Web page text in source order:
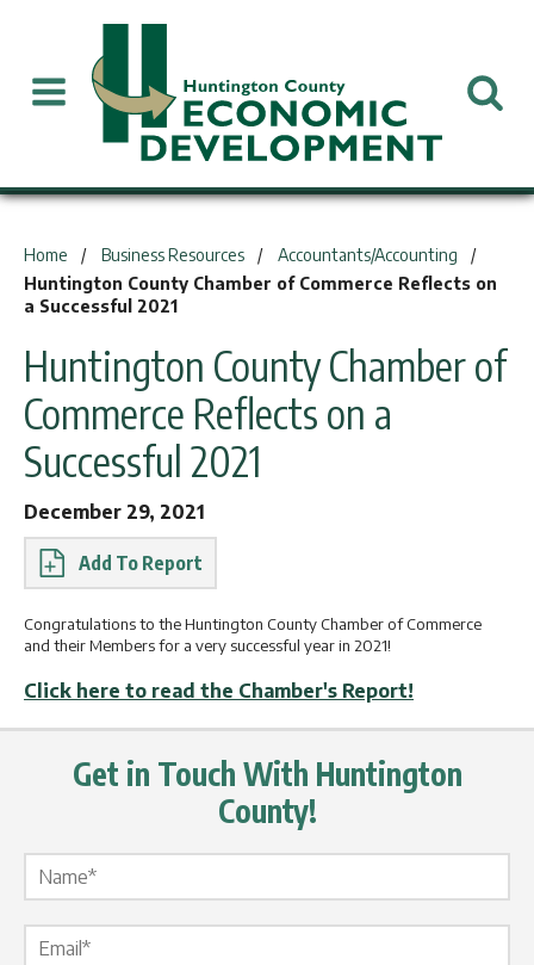
Home Business Resources
Accountants/Accounting
Huntington County Chamber of Commerce Reflects on
a Successful 2021
Huntington County Chamber of
Commerce Reflects on a
Successful 2021
December 29, 2021
Report
Congratulations to the Huntington County Chamber of Commerce
and their Members for a very successful year in 2021!
Click here to read the Chamber's Report!
Get in Touch With Huntington
County!